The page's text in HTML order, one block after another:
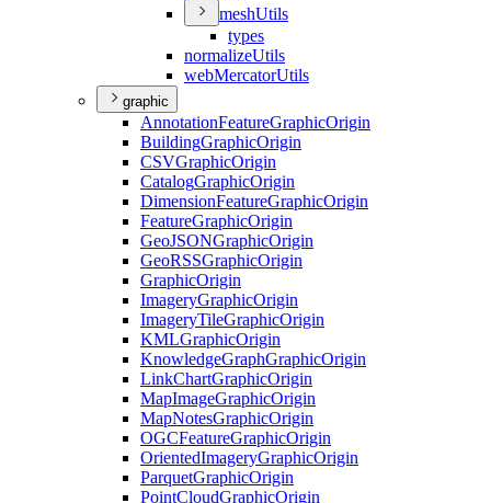
meshUtils
types
normalizeUtils
webMercatorUtils
graphic
AnnotationFeatureGraphicOrigin
BuildingGraphicOrigin
CSVGraphicOrigin
CatalogGraphicOrigin
DimensionFeatureGraphicOrigin
FeatureGraphicOrigin
GeoJSONGraphicOrigin
GeoRSSGraphicOrigin
GraphicOrigin
ImageryGraphicOrigin
ImageryTileGraphicOrigin
KMLGraphicOrigin
KnowledgeGraphGraphicOrigin
LinkChartGraphicOrigin
MapImageGraphicOrigin
MapNotesGraphicOrigin
OGCFeatureGraphicOrigin
OrientedImageryGraphicOrigin
ParquetGraphicOrigin
PointCloudGraphicOrigin